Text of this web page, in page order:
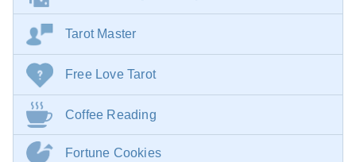
Tarot Master
Free Love Tarot
Coffee Reading
Fortune Cookies